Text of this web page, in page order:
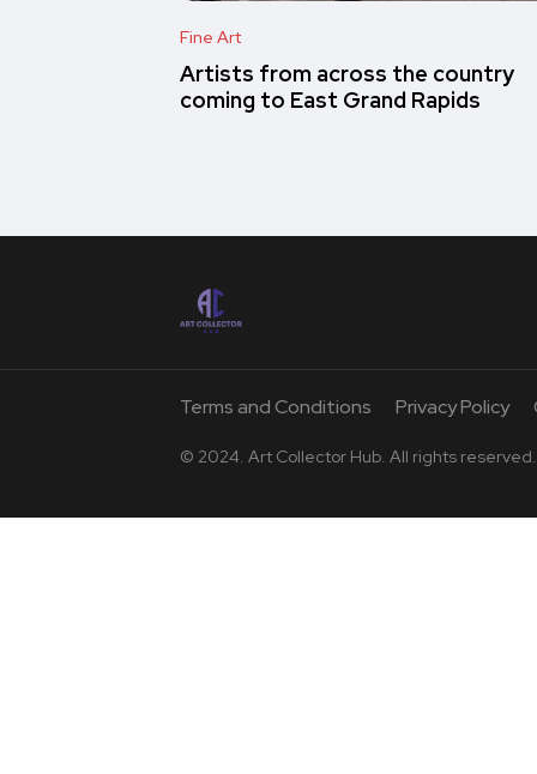
Fine Art
Artists from across the country
coming to East Grand Rapids
Terms and Conditions Privacy Policy
© 2024. Art Collector Hub. All rights reserved.